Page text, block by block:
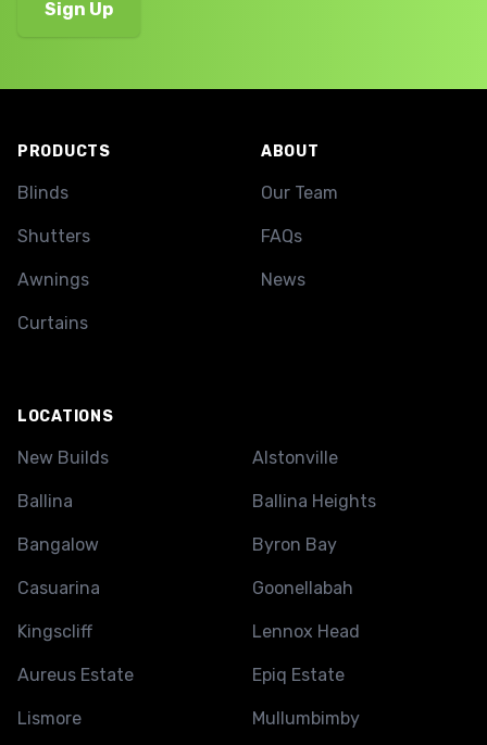
PRODUCTS
Blinds
Shutters
Awnings
Curtains
ABOUT
Our Team
FAQs
News
LOCATIONS
New Builds Alstonville
Ballina Ballina Heights
Bangalow Byron Bay
Casuarina Goonellabah
Kingscliff Lennox Head
Aureus Estate Epiq Estate
Lismore Mullumbimby